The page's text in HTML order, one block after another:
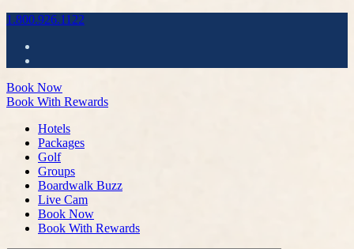
1.800.926.1122
Book Now
Book With Rewards
Hotels
Packages
Golf
Groups
Boardwalk Buzz
Live Cam
Book Now
Book With Rewards